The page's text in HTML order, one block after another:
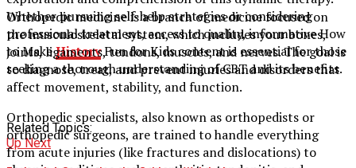
Whether pursuing self-help strategies or considering
professional treatment, access to quality, informative How
to MakeHistoryFun for Kids content is essential for those
seeking a thorough understanding of CBT and its benefits.
Related Topics:
Up Next
Orthopedic medicine is a branch of medicine focused on
the musculoskeletal system, which includes your bones,
joints, ligaments, tendons, muscles, and nerves. The goal is
to diagnose, treat, and prevent injuries and disorders that
affect movement, stability, and function.
Orthopedic specialists, also known as orthopedists or
orthopedic surgeons, are trained to handle everything
from acute injuries (like fractures and dislocations) to